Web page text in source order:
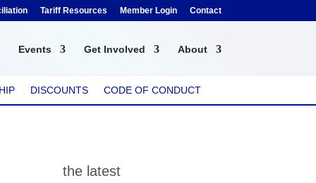
Tariff Resources Member Login Contact
Events Get Involved About
DISCOUNTS CODE OF CONDUCT
the latest